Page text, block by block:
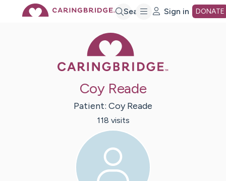
Search Sign in DONATE
Coy Reade
Patient: Coy Reade
118 visits